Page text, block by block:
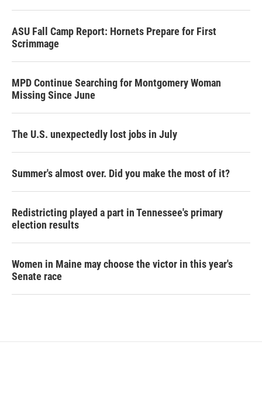
ASU Fall Camp Report: Hornets Prepare for First
Scrimmage
MPD Continue Searching for Montgomery Woman
Missing Since June
The U.S. unexpectedly lost jobs in July
Summer's almost over. Did you make the most of it?
Redistricting played a part in Tennessee's primary
election results
Women in Maine may choose the victor in this year's
Senate race